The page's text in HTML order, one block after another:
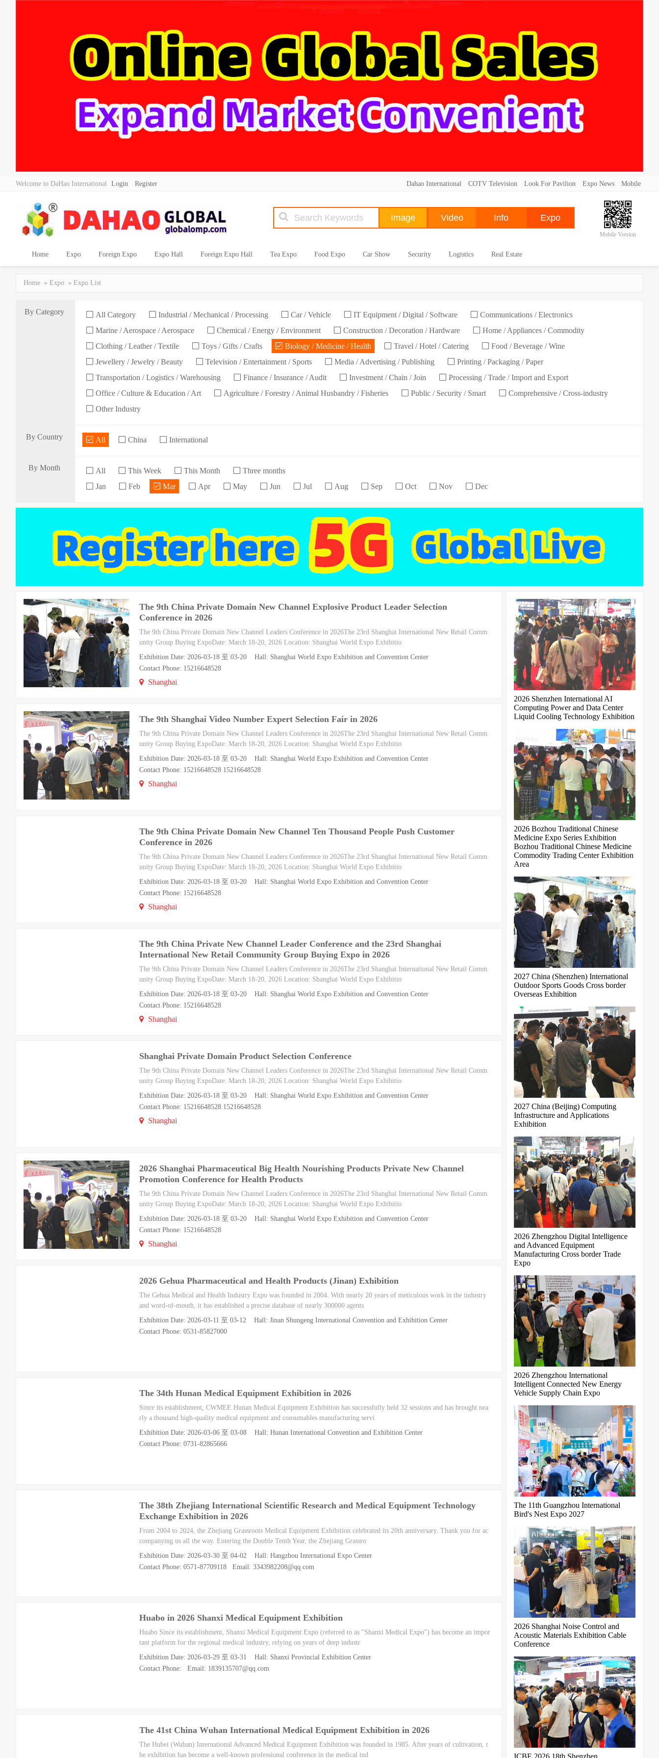
Welcome to DaHao International Login Register Dahao International COTV Television Look For Pavilion Expo News Mobile
Mobile Version
Home Expo Foreign Expo Expo Hall Foreign Expo Hall Tea Expo Food Expo Car Show Security Logistics Real Estate
Home » Expo » Expo List
By Category All Category Industrial / Mechanical / Processing Car / Vehicle IT Equipment / Digital / Software
Communications / Electronics
Marine / Aerospace / Aerospace
Chemical / Energy / Environment Construction / Decoration / Hardware
Home / Appliances / Commodity
Clothing / Leather / Textile
Toys / Gifts / Crafts Biology / Medicine / Health Travel / Hotel / Catering
Food / Beverage / Wine
Jewellery / Jewelry / Beauty
Television / Entertainment / Sports Media / Advertising / Publishing
Printing / Packaging / Paper
Transportation / Logistics / Warehousing
Finance / Insurance / Audit Investment / Chain / Join
Processing / Trade / Import and Export
Office / Culture & Education / Art
Agriculture / Forestry / Animal Husbandry / Fisheries Public / Security / Smart
Comprehensive / Cross-industry
Other Industry
By Country All China International
By Month All This Week This Month
Three months
Jan
Feb Mar Apr May Jun Jul Aug Sep Oct Nov Dec
The 9th China Private Domain New Channel Explosive Product Leader Selection
Conference in 2026
The 9th China Private Domain New Channel Leaders Conference in 2026The 23rd Shanghai International New Retail Comm
unity Group Buying ExpoDate: March 18-20, 2026 Location: Shanghai World Expo Exhibitio
Exhibition Date: 2026-03-18 至 03-20 Hall: Shanghai World Expo Exhibition and Convention Center
Contact Phone: 15216648528
Shanghai
The 9th Shanghai Video Number Expert Selection Fair in 2026
The 9th China Private Domain New Channel Leaders Conference in 2026The 23rd Shanghai International New Retail Comm
unity Group Buying ExpoDate: March 18-20, 2026 Location: Shanghai World Expo Exhibitio
Exhibition Date: 2026-03-18 至 03-20 Hall: Shanghai World Expo Exhibition and Convention Center
Contact Phone: 15216648528 15216648528
Shanghai
The 9th China Private Domain New Channel Ten Thousand People Push Customer
Conference in 2026
The 9th China Private Domain New Channel Leaders Conference in 2026The 23rd Shanghai International New Retail Comm
unity Group Buying ExpoDate: March 18-20, 2026 Location: Shanghai World Expo Exhibitio
Exhibition Date: 2026-03-18 至 03-20 Hall: Shanghai World Expo Exhibition and Convention Center
Contact Phone: 15216648528
Shanghai
The 9th China Private New Channel Leader Conference and the 23rd Shanghai
International New Retail Community Group Buying Expo in 2026
The 9th China Private Domain New Channel Leaders Conference in 2026The 23rd Shanghai International New Retail Comm
unity Group Buying ExpoDate: March 18-20, 2026 Location: Shanghai World Expo Exhibitio
Exhibition Date: 2026-03-18 至 03-20 Hall: Shanghai World Expo Exhibition and Convention Center
Contact Phone: 15216648528
Shanghai
Shanghai Private Domain Product Selection Conference
The 9th China Private Domain New Channel Leaders Conference in 2026The 23rd Shanghai International New Retail Comm
unity Group Buying ExpoDate: March 18-20, 2026 Location: Shanghai World Expo Exhibitio
Exhibition Date: 2026-03-18 至 03-20 Hall: Shanghai World Expo Exhibition and Convention Center
Contact Phone: 15216648528 15216648528
Shanghai
2026 Shanghai Pharmaceutical Big Health Nourishing Products Private New Channel
Promotion Conference for Health Products
The 9th China Private Domain New Channel Leaders Conference in 2026The 23rd Shanghai International New Retail Comm
unity Group Buying ExpoDate: March 18-20, 2026 Location: Shanghai World Expo Exhibitio
Exhibition Date: 2026-03-18 至 03-20 Hall: Shanghai World Expo Exhibition and Convention Center
Contact Phone: 15216648528
Shanghai
2026 Gehua Pharmaceutical and Health Products (Jinan) Exhibition
The Gehua Medical and Health Industry Expo was founded in 2004. With nearly 20 years of meticulous work in the industry
and word-of-mouth, it has established a precise database of nearly 300000 agents
Exhibition Date: 2026-03-11 至 03-12 Hall: Jinan Shungeng International Convention and Exhibition Center
Contact Phone: 0531-85827000
The 34th Hunan Medical Equipment Exhibition in 2026
Since its establishment, CWMEE Hunan Medical Equipment Exhibition has successfully held 32 sessions and has brought nea
rly a thousand high-quality medical equipment and consumables manufacturing servi
Exhibition Date: 2026-03-06 至 03-08 Hall: Hunan International Convention and Exhibition Center
Contact Phone: 0731-82865666
The 38th Zhejiang International Scientific Research and Medical Equipment Technology
Exchange Exhibition in 2026
From 2004 to 2024, the Zhejiang Grassroots Medical Equipment Exhibition celebrated its 20th anniversary. Thank you for ac
companying us all the way. Entering the Double Tenth Year, the Zhejiang Grassro
Exhibition Date: 2026-03-30 至 04-02 Hall: Hangzhou International Expo Center
Contact Phone: 0571-87709118 Email: 3343982208@qq.com
Huabo in 2026 Shanxi Medical Equipment Exhibition
Huabo Since its establishment, Shanxi Medical Equipment Expo (referred to as "Shanxi Medical Expo") has become an impor
tant platform for the regional medical industry, relying on years of deep industr
Exhibition Date: 2026-03-29 至 03-31 Hall: Shanxi Provincial Exhibition Center
Contact Phone: Email: 1839135707@qq.com
The 41st China Wuhan International Medical Equipment Exhibition in 2026
The Hubei (Wuhan) International Advanced Medical Equipment Exhibition was founded in 1985. After years of cultivation, t
he exhibition has become a well-known professional conference in the medical ind
2026 Shenzhen International AI
Computing Power and Data Center
Liquid Cooling Technology Exhibition
2026 Bozhou Traditional Chinese
Medicine Expo Series Exhibition
Bozhou Traditional Chinese Medicine
Commodity Trading Center Exhibition
Area
2027 China (Shenzhen) International
Outdoor Sports Goods Cross border
Overseas Exhibition
2027 China (Beijing) Computing
Infrastructure and Applications
Exhibition
2026 Zhengzhou Digital Intelligence
and Advanced Equipment
Manufacturing Cross border Trade
Expo
2026 Zhengzhou International
Intelligent Connected New Energy
Vehicle Supply Chain Expo
The 11th Guangzhou International
Bird's Nest Expo 2027
2026 Shanghai Noise Control and
Acoustic Materials Exhibition Cable
Conference
ICBE 2026 18th Shenzhen